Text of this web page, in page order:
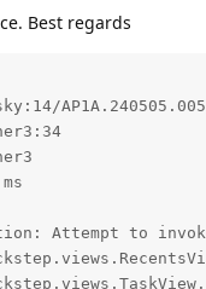
Best regards
Attempt to